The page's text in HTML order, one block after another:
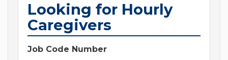
Looking for Hourly
Caregivers
Job Code Number